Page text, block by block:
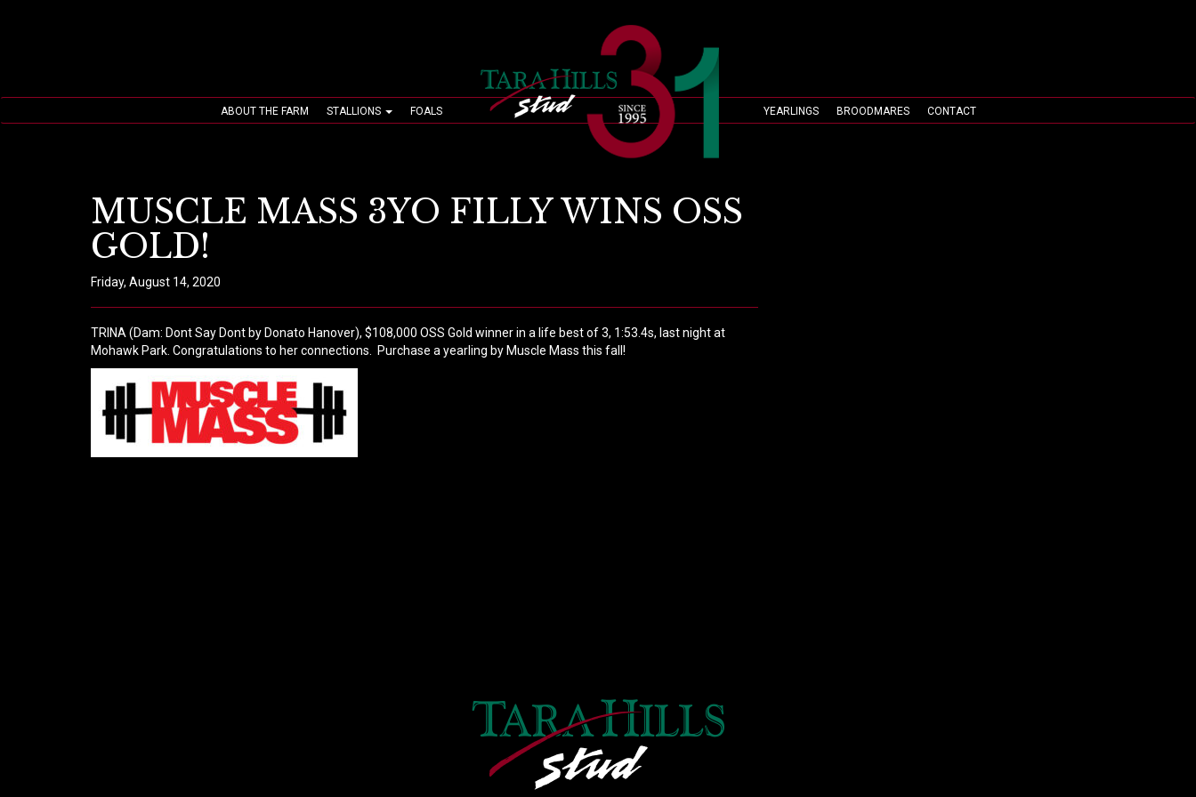
ABOUT THE FARM STALLIONS FOALS YEARLINGS BROODMARES CONTACT
MUSCLE MASS 3YO FILLY WINS OSS
GOLD!
Friday, August 14, 2020
TRINA (Dam: Dont Say Dont by Donato Hanover), $108,000 OSS Gold winner in a life best of 3, 1:53.4s, last night at
Mohawk Park. Congratulations to her connections.
Purchase a yearling by Muscle Mass this fall!